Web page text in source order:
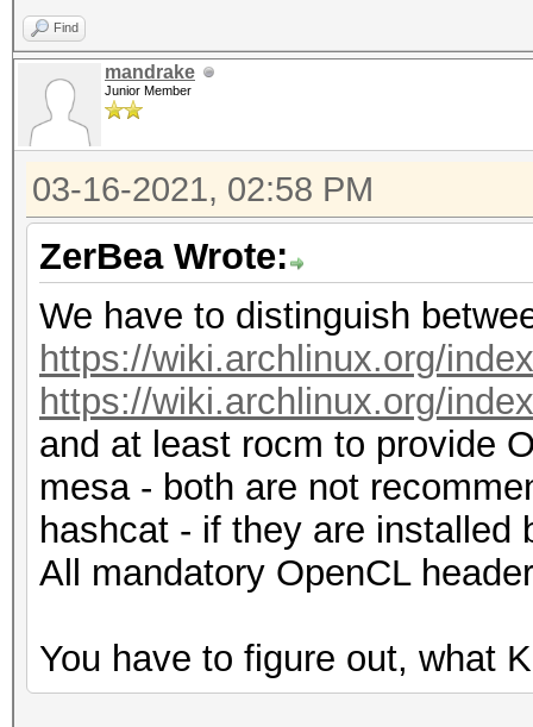
Find
mandrake
Junior Member
03-16-2021, 02:58 PM
ZerBea Wrote:
We have to distinguish
https://wiki.archlinux.org/
https://wiki.archlinux.org/
and at least rocm to provide
mesa - both are not
hashcat - if they are installed
All mandatory OpenCL
You have to figure out, what